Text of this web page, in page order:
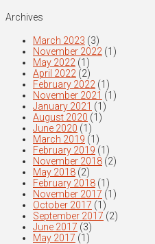
Archives
March 2023 (3)
November 2022 (1)
May 2022 (1)
April 2022 (2)
February 2022 (1)
November 2021 (1)
January 2021 (1)
August 2020 (1)
June 2020 (1)
March 2019 (1)
February 2019 (1)
November 2018 (2)
May 2018 (2)
February 2018 (1)
November 2017 (1)
October 2017 (1)
September 2017 (2)
June 2017 (3)
May 2017 (1)